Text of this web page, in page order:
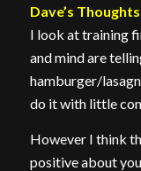
Dave’s
I look at training
and mind are
hamburger/
do it with little
However I think
positive about